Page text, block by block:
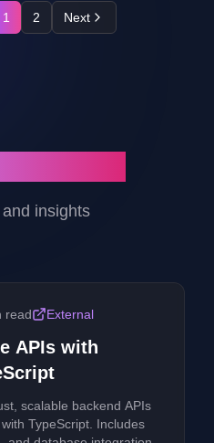
1 2 Next
insights
read External
APIs with
scalable backend APIs
TypeScript. Includes